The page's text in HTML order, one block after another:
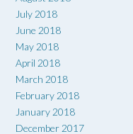
July 2018
June 2018
May 2018
April 2018
March 2018
February 2018
January 2018
December 2017